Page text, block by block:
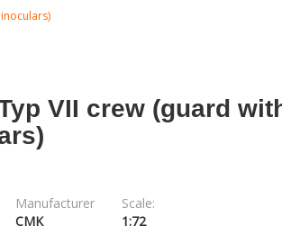
VII crew (guard
Manufacturer
CMK
Scale:
1:72